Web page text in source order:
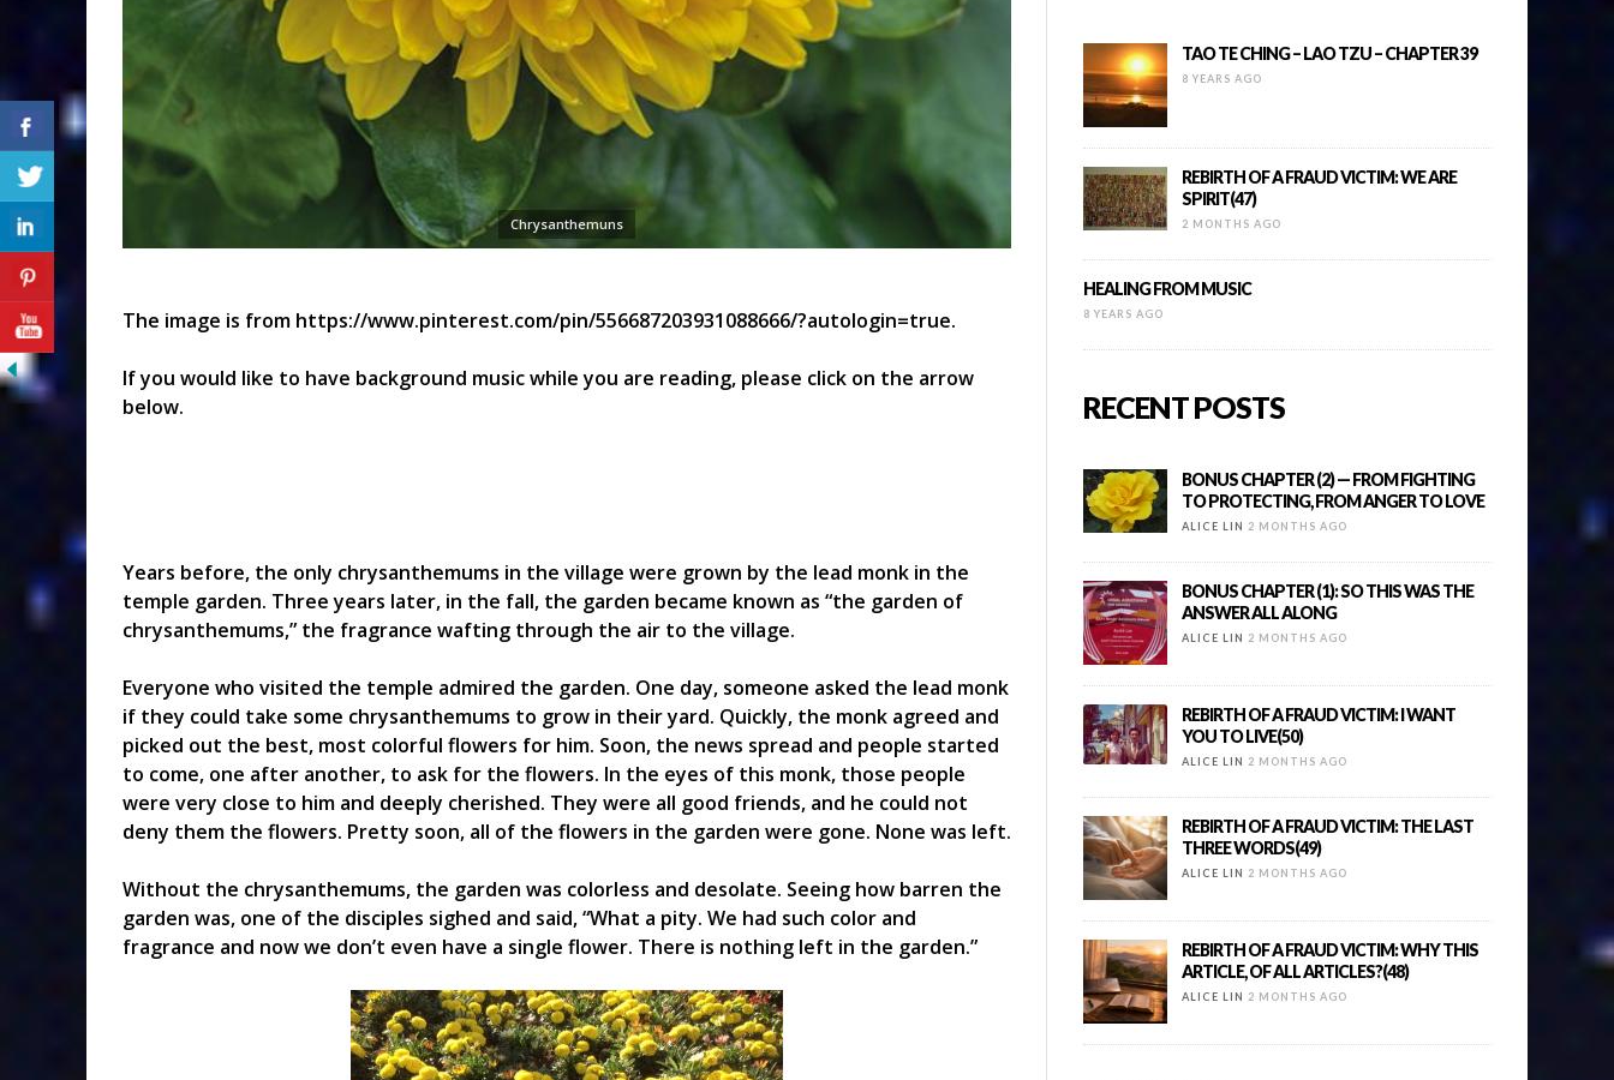
Chrysanthemuns
The image is from https://www.pinterest.com/pin/556687203931088666/?autologin=true.
If you would like to have background music while you are reading, please click on the arrow
below.
Years before, the only chrysanthemums in the village were grown by the lead monk in the
temple garden. Three years later, in the fall, the garden became known as “the garden of
chrysanthemums,” the fragrance wafting through the air to the village.
Everyone who visited the temple admired the garden. One day, someone asked the lead monk
if they could take some chrysanthemums to grow in their yard. Quickly, the monk agreed and
picked out the best, most colorful flowers for him. Soon, the news spread and people started
to come, one after another, to ask for the flowers. In the eyes of this monk, those people
were very close to him and deeply cherished. They were all good friends, and he could not
deny them the flowers. Pretty soon, all of the flowers in the garden were gone. None was left.
Without the chrysanthemums, the garden was colorless and desolate. Seeing how barren the
garden was, one of the disciples sighed and said, “What a pity. We had such color and
fragrance and now we don’t even have a single flower. There is nothing left in the garden.”
TAO TE CHING – LAO TZU – CHAPTER 39
8 YEARS AGO
REBIRTH OF A FRAUD VICTIM: WE ARE
SPIRIT(47)
2 MONTHS AGO
HEALING FROM MUSIC
8 YEARS AGO
RECENT POSTS
BONUS CHAPTER (2) — FROM FIGHTING
TO PROTECTING, FROM ANGER TO LOVE
ALICE LIN 2 MONTHS AGO
BONUS CHAPTER (1): SO THIS WAS THE
ANSWER ALL ALONG
ALICE LIN 2 MONTHS AGO
REBIRTH OF A FRAUD VICTIM: I WANT
YOU TO LIVE(50)
ALICE LIN 2 MONTHS AGO
REBIRTH OF A FRAUD VICTIM: THE LAST
THREE WORDS(49)
ALICE LIN 2 MONTHS AGO
REBIRTH OF A FRAUD VICTIM: WHY THIS
ARTICLE, OF ALL ARTICLES?(48)
ALICE LIN 2 MONTHS AGO